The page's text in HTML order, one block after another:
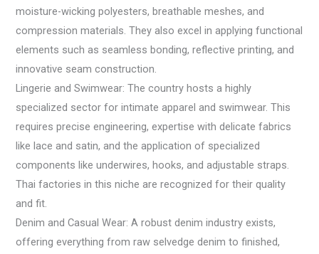
moisture-wicking polyesters, breathable meshes, and
compression materials. They also excel in applying functional
elements such as seamless bonding, reflective printing, and
innovative seam construction.
Lingerie and Swimwear: The country hosts a highly
specialized sector for intimate apparel and swimwear. This
requires precise engineering, expertise with delicate fabrics
like lace and satin, and the application of specialized
components like underwires, hooks, and adjustable straps.
Thai factories in this niche are recognized for their quality
and fit.
Denim and Casual Wear: A robust denim industry exists,
offering everything from raw selvedge denim to finished,